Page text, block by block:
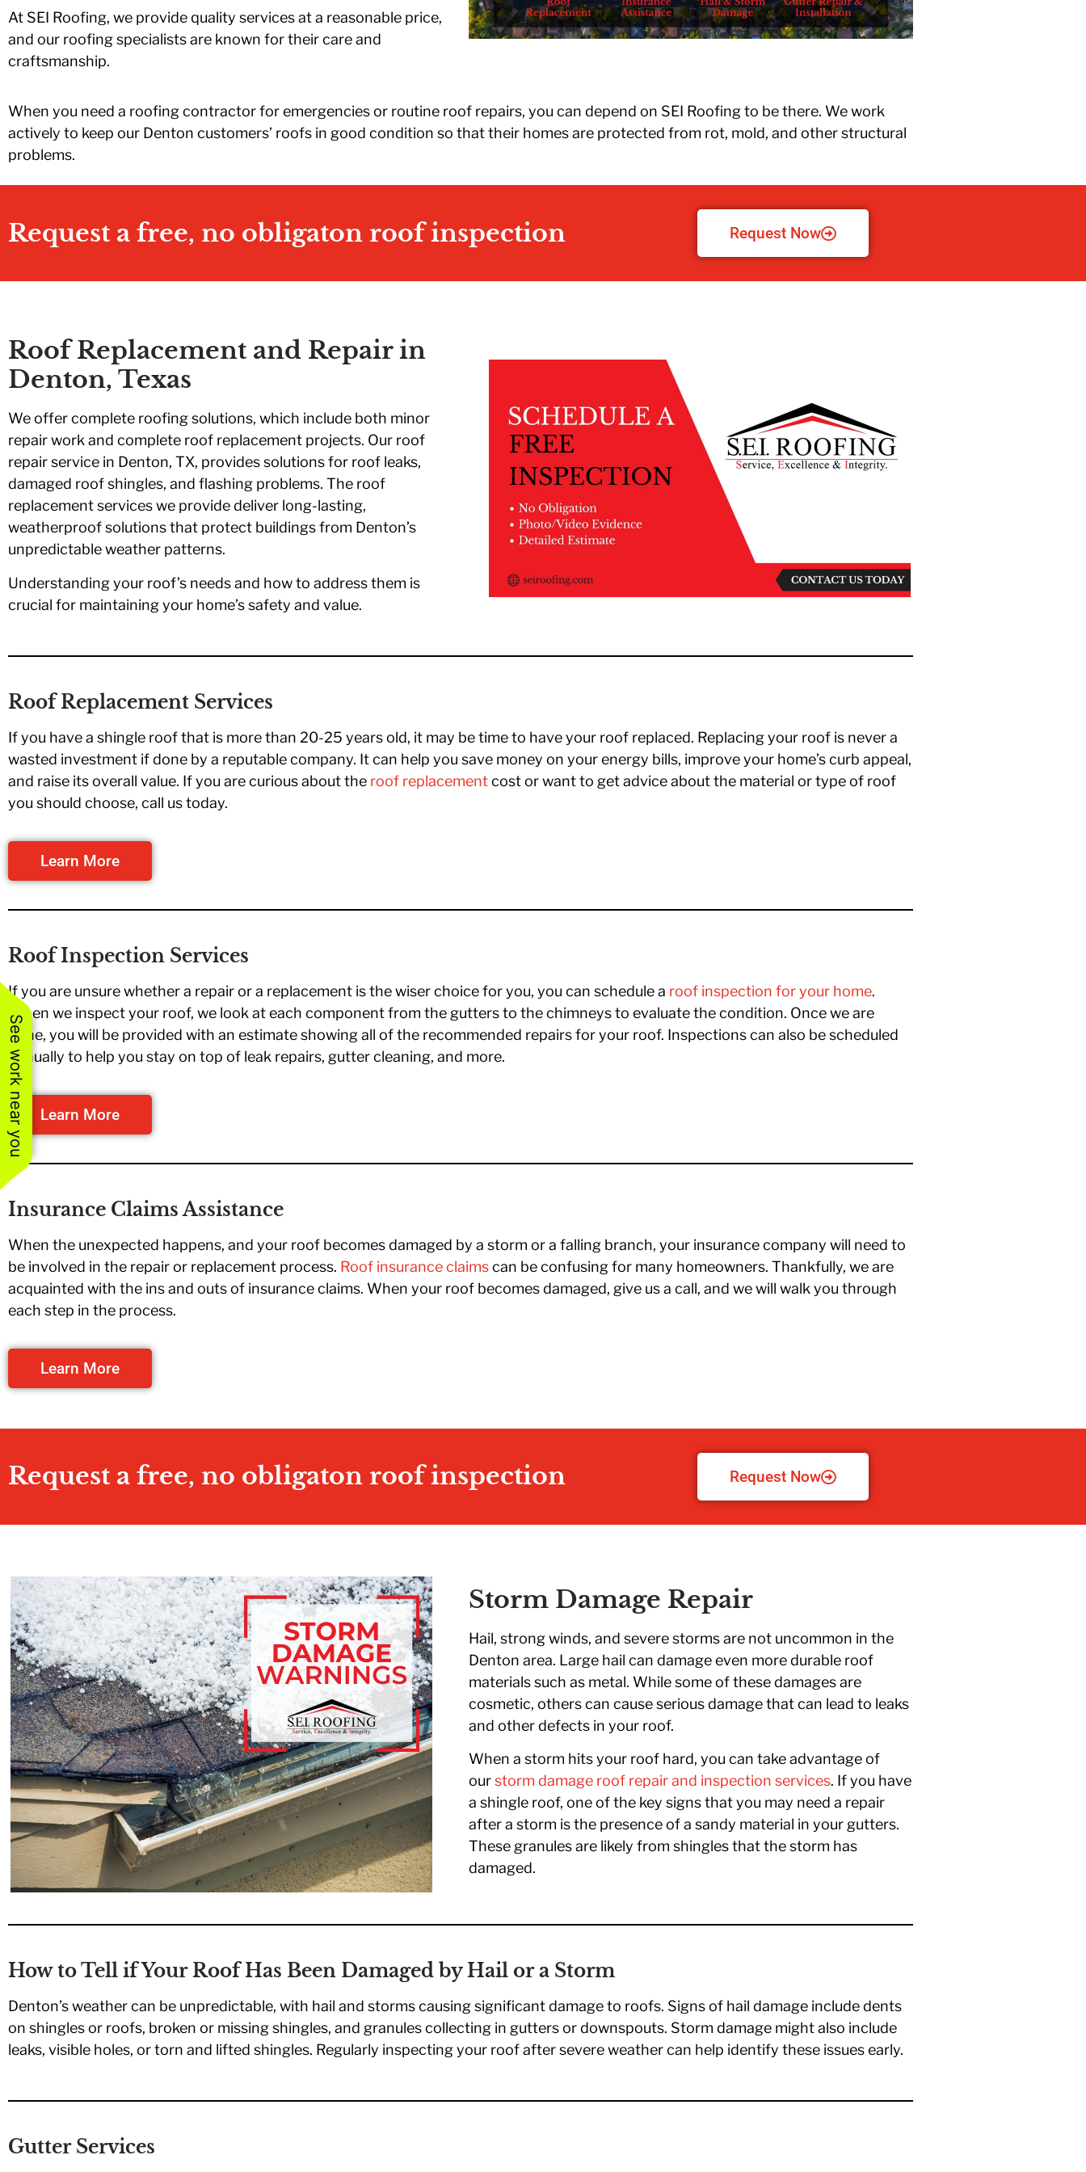
See work near you
I
was
me.
and
work. Highly
recommend!
roof in one day.
When they were
that we even had
any work done. It
was incredible. I
Huston.
At SEI Roofing, we provide quality services at a reasonable price,
and our roofing specialists are known for their care and
craftsmanship.
When you need a roofing contractor for emergencies or routine roof repairs, you can depend on SEI Roofing to be there. We work
actively to keep our Denton customers’ roofs in good condition so that their homes are protected from rot, mold, and other structural
problems.
Request a free, no obligaton roof inspection Request Now
Roof Replacement and Repair in
Denton, Texas
We offer complete roofing solutions, which include both minor
repair work and complete roof replacement projects. Our roof
repair service in Denton, TX, provides solutions for roof leaks,
damaged roof shingles, and flashing problems. The roof
replacement services we provide deliver long-lasting,
weatherproof solutions that protect buildings from Denton’s
unpredictable weather patterns.
Understanding your roof’s needs and how to address them is
crucial for maintaining your home’s safety and value.
Roof Replacement Services
If you have a shingle roof that is more than 20-25 years old, it may be time to have your roof replaced. Replacing your roof is never a
wasted investment if done by a reputable company. It can help you save money on your energy bills, improve your home’s curb appeal,
and raise its overall value. If you are curious about the roof replacementcost or want to get advice about the material or type of roof
you should choose, call us today.
Learn More
Roof Inspection Services
If you are unsure whether a repair or a replacement is the wiser choice for you, you can schedule a roof inspection for your home.
When we inspect your roof, we look at each component from the gutters to the chimneys to evaluate the condition. Once we are
done, you will be provided with an estimate showing all of the recommended repairs for your roof. Inspections can also be scheduled
annually to help you stay on top of leak repairs, gutter cleaning, and more.
Learn More
Insurance Claims Assistance
When the unexpected happens, and your roof becomes damaged by a storm or a falling branch, your insurance company will need to
be involved in the repair or replacement process. Roof insurance claimscan be confusing for many homeowners. Thankfully, we are
acquainted with the ins and outs of insurance claims. When your roof becomes damaged, give us a call, and we will walk you through
each step in the process.
Learn More
Request a free, no obligaton roof inspection Request Now
Storm Damage Repair
Hail, strong winds, and severe storms are not uncommon in the
Denton area. Large hail can damage even more durable roof
materials such as metal. While some of these damages are
cosmetic, others can cause serious damage that can lead to leaks
and other defects in your roof.
When a storm hits your roof hard, you can take advantage of
ourstorm damage roof repair and inspection services. If you have
a shingle roof, one of the key signs that you may need a repair
after a storm is the presence of a sandy material in your gutters.
These granules are likely from shingles that the storm has
damaged.
How to Tell if Your Roof Has Been Damaged by Hail or a Storm
Denton’s weather can be unpredictable, with hail and storms causing significant damage to roofs. Signs of hail damage include dents
on shingles or roofs, broken or missing shingles, and granules collecting in gutters or downspouts. Storm damage might also include
leaks, visible holes, or torn and lifted shingles. Regularly inspecting your roof after severe weather can help identify these issues early.
Gutter Services